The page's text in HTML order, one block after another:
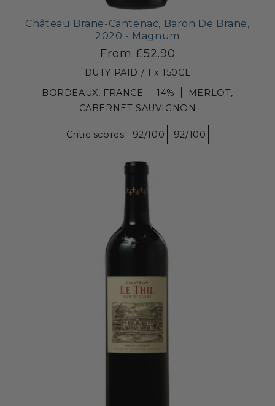
Château Brane-Cantenac, Baron De Brane,
2020 - Magnum
From £52.90
DUTY PAID / 1 x 150CL
BORDEAUX, FRANCE
14%
MERLOT,
CABERNET SAUVIGNON
Critic scores: 92/100 92/100